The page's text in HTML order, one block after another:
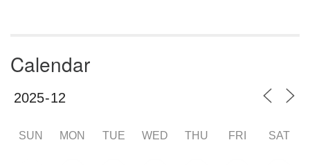
Calendar
SUN MON TUE WED THU FRI SAT